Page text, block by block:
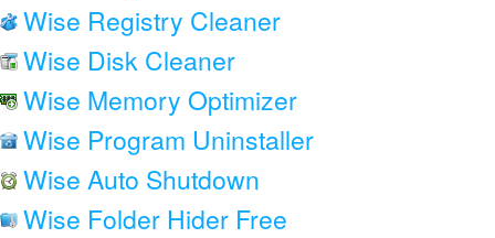
Wise Registry Cleaner
Wise Disk Cleaner
Wise Memory Optimizer
Wise Program Uninstaller
Wise Auto Shutdown
Wise Folder Hider Free